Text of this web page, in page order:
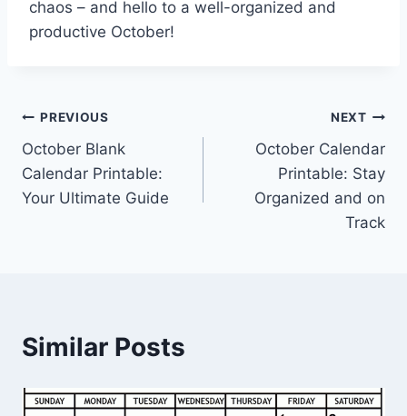
chaos – and hello to a well-organized and
productive October!
Post
navigation
PREVIOUS
October Blank
Calendar Printable:
Your Ultimate Guide
NEXT
October Calendar
Printable: Stay
Organized and on
Track
Similar Posts